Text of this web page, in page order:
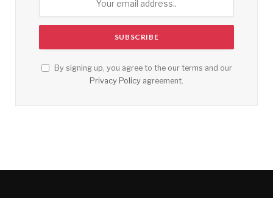
By signing up, you agree to the our terms and our
Privacy Policy agreement.